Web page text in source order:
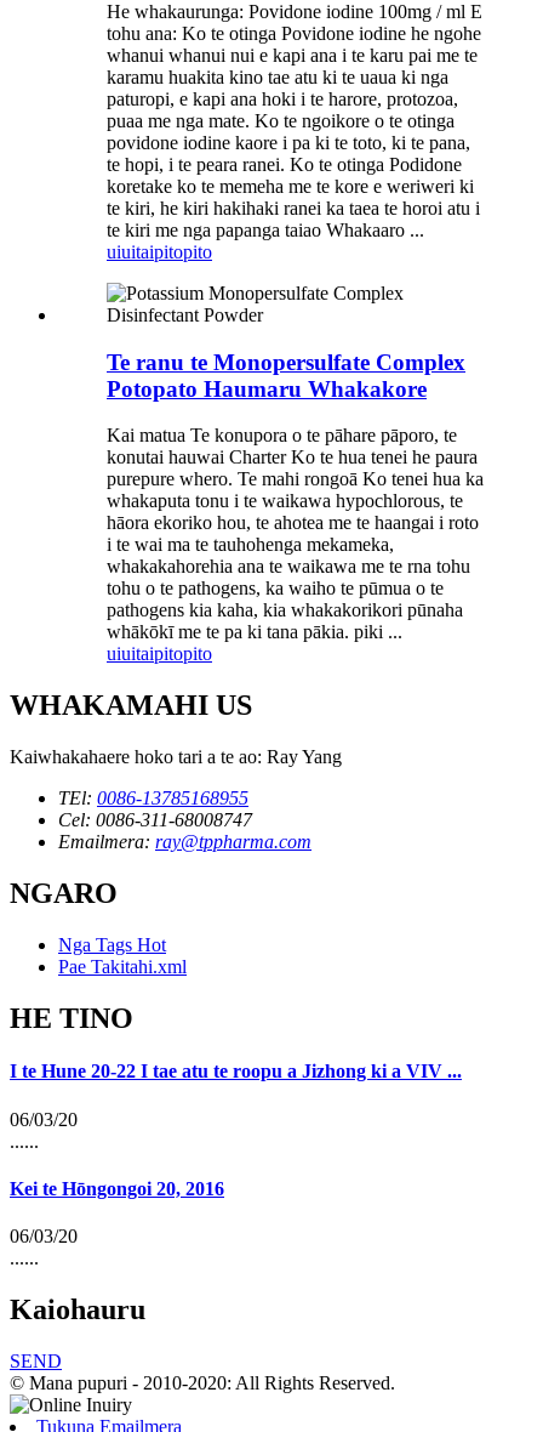
He whakaurunga: Povidone iodine 100mg / ml E
tohu ana: Ko te otinga Povidone iodine he ngohe
whanui whanui nui e kapi ana i te karu pai me te
karamu huakita kino tae atu ki te uaua ki nga
paturopi, e kapi ana hoki i te harore, protozoa,
puaa me nga mate. Ko te ngoikore o te otinga
povidone iodine kaore i pa ki te toto, ki te pana,
te hopi, i te peara ranei. Ko te otinga Podidone
koretake ko te memeha me te kore e weriweri ki
te kiri, he kiri hakihaki ranei ka taea te horoi atu i
te kiri me nga papanga taiao Whakaaro ...
uiuitaipitopito
Te ranu te Monopersulfate Complex
Potopato Haumaru Whakakore
Kai matua Te konupora o te pāhare pāporo, te
konutai hauwai Charter Ko te hua tenei he paura
purepure whero. Te mahi rongoā Ko tenei hua ka
whakaputa tonu i te waikawa hypochlorous, te
hāora ekoriko hou, te ahotea me te haangai i roto
i te wai ma te tauhohenga mekameka,
whakakahorehia ana te waikawa me te rna tohu
tohu o te pathogens, ka waiho te pūmua o te
pathogens kia kaha, kia whakakorikori pūnaha
whākōkī me te pa ki tana pākia. piki ...
uiuitaipitopito
WHAKAMAHI US
Kaiwhakahaere hoko tari a te ao: Ray Yang
TEl: 0086-13785168955
Cel: 0086-311-68008747
Emailmera: ray@tppharma.com
NGARO
Nga Tags Hot
Pae Takitahi.xml
HE TINO
I te Hune 20-22 I tae atu te roopu a Jizhong ki a VIV ...
06/03/20
......
Kei te Hōngongoi 20, 2016
06/03/20
......
Kaiohauru
SEND
© Mana pupuri - 2010-2020: All Rights Reserved.
Tukuna Emailmera